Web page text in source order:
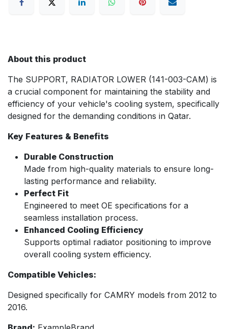
About this product
The SUPPORT, RADIATOR LOWER (141-003-CAM) is
a crucial component for maintaining the stability and
efficiency of your vehicle's cooling system, specifically
designed for the demanding conditions in Qatar.
Key Features & Benefits
Durable Construction
Made from high-quality materials to ensure long-
lasting performance and reliability.
Perfect Fit
Engineered to meet OE specifications for a
seamless installation process.
Enhanced Cooling Efficiency
Supports optimal radiator positioning to improve
overall cooling system efficiency.
Compatible Vehicles:
Designed specifically for CAMRY models from 2012 to
2016.